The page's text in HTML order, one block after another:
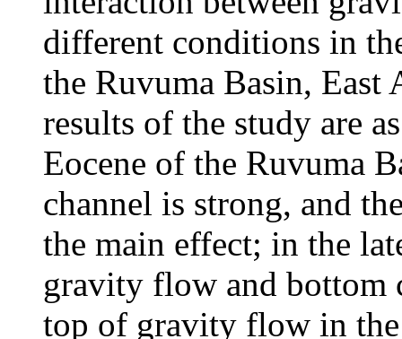
different conditions in
the Ruvuma Basin, East
results of the study are
Eocene of the Ruvuma
channel is strong, and
the main effect; in the
gravity flow and bottom
top of gravity flow in